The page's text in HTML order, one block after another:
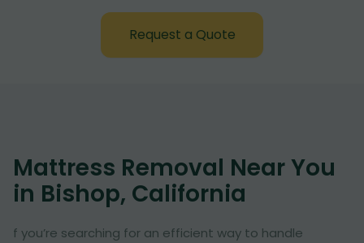
Request a Quote
Mattress Removal Near You
in Bishop, California
f you’re searching for an efficient way to handle